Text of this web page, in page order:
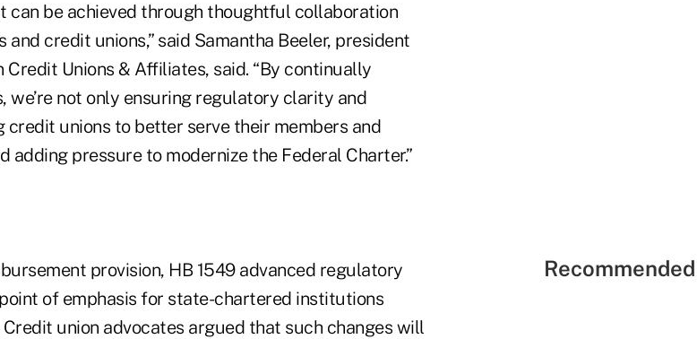
can be achieved through thoughtful collaboration
credit unions,” said Samantha Beeler, president
Unions & Affiliates, said. “By continually
we’re not only ensuring regulatory clarity and
unions to better serve their members and
adding pressure to modernize the Federal Charter.”
provision, HB 1549 advanced regulatory
of emphasis for state-chartered institutions
union advocates argued that such changes will